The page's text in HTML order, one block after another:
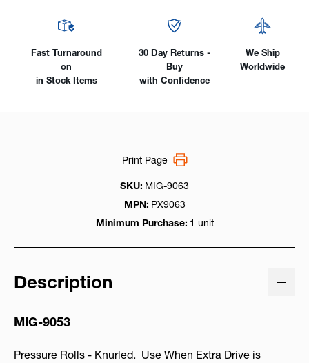
Fast Turnaround
on
in Stock Items
30 Day Returns -
Buy
with Confidence
We Ship
Worldwide
SKU: MIG-9063
MPN: PX9063
Minimum Purchase: 1 unit
Print Page
Description
MIG-9053
Pressure Rolls - Knurled. Use When Extra Drive is